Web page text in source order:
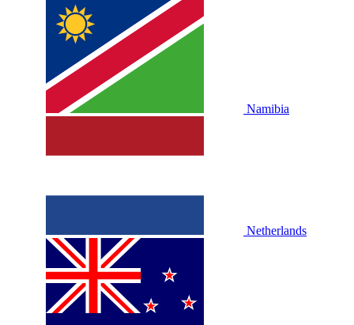
Namibia
Netherlands